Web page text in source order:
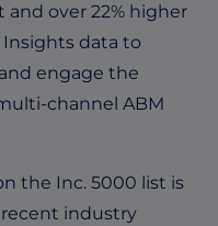
over 22% higher
Insights data to
engage the
channel ABM
the Inc. 5000 list is
industry